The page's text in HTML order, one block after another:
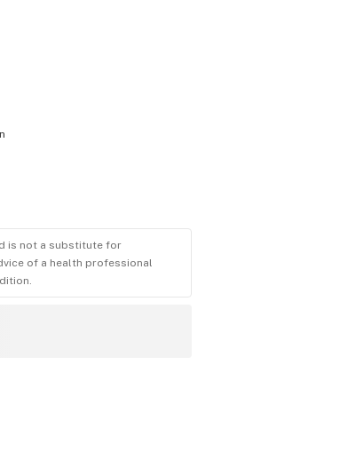
is not a substitute for
of a health professional